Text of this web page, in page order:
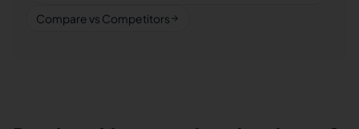
Compare vs Competitors